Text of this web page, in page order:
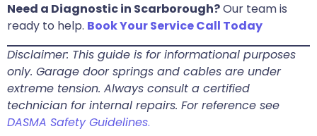
Need a Diagnostic in Scarborough?Our team is
ready to help. Book Your Service Call Today
Disclaimer: This guide is for informational purposes
only. Garage door springs and cables are under
extreme tension. Always consult a certified
technician for internal repairs. For reference see
DASMA Safety Guidelines.